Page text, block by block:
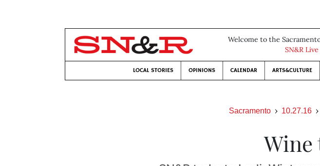
Welcome to the
SN&R
LOCAL STORIES OPINIONS CALENDAR ARTS&CULTURE
Sacramento 10.27.16
Wine